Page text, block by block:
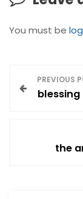
You must be
PREVIOUS
the